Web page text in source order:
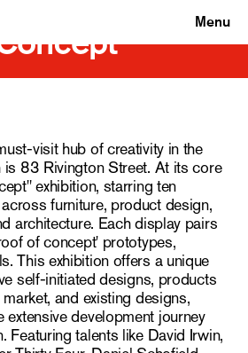
Menu
visit hub of creativity in the
83 Rivington Street. At its core
exhibition, starring ten
furniture, product design,
architecture. Each display pairs
of concept' prototypes,
This exhibition offers a unique
self-initiated designs, products
and existing designs,
development journey
Featuring talents like David Irwin,